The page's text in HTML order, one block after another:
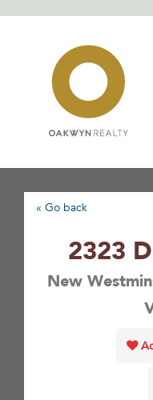
« Go back
2323
New